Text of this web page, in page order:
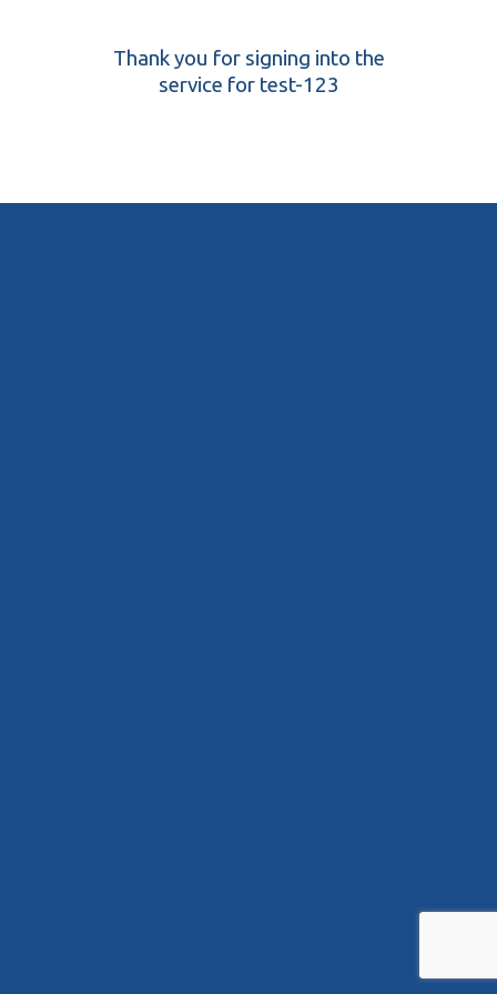
Thank you for signing into the
service for test-123